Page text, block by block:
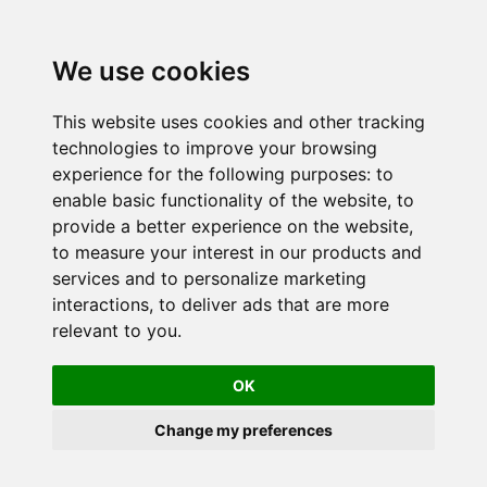
We use cookies
This website uses cookies and other tracking
technologies to improve your browsing
experience for the following purposes: to
enable basic functionality of the website, to
provide a better experience on the website,
to measure your interest in our products and
services and to personalize marketing
interactions, to deliver ads that are more
relevant to you.
OK
Change my preferences